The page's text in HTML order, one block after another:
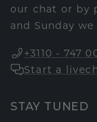
our chat or by
and Sunday
+3110 - 747
Start a
STAY TUNED